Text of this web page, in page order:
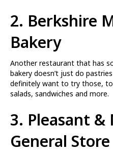
2. Berkshire
Bakery
Another restaurant that has
bakery doesn’t just do
definitely want to try those,
salads, sandwiches and more.
3. Pleasant &
General Store